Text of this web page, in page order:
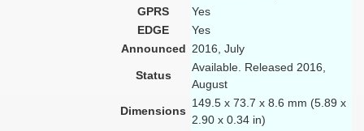
GPRS
Yes
EDGE
Yes
Announced 2016, July
Status
Available. Released 2016,
August
Dimensions
149.5 x 73.7 x 8.6 mm (5.89 x
2.90 x 0.34 in)